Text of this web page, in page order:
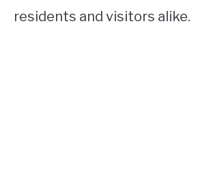
residents and visitors alike.